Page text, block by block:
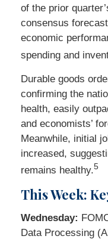
of the prior
consensus
economic
spending and
Durable goods
confirming the
health, easily
and economists’
Meanwhile, initial
increased,
remains healthy.5
This Week:
Wednesday:
Data Processing